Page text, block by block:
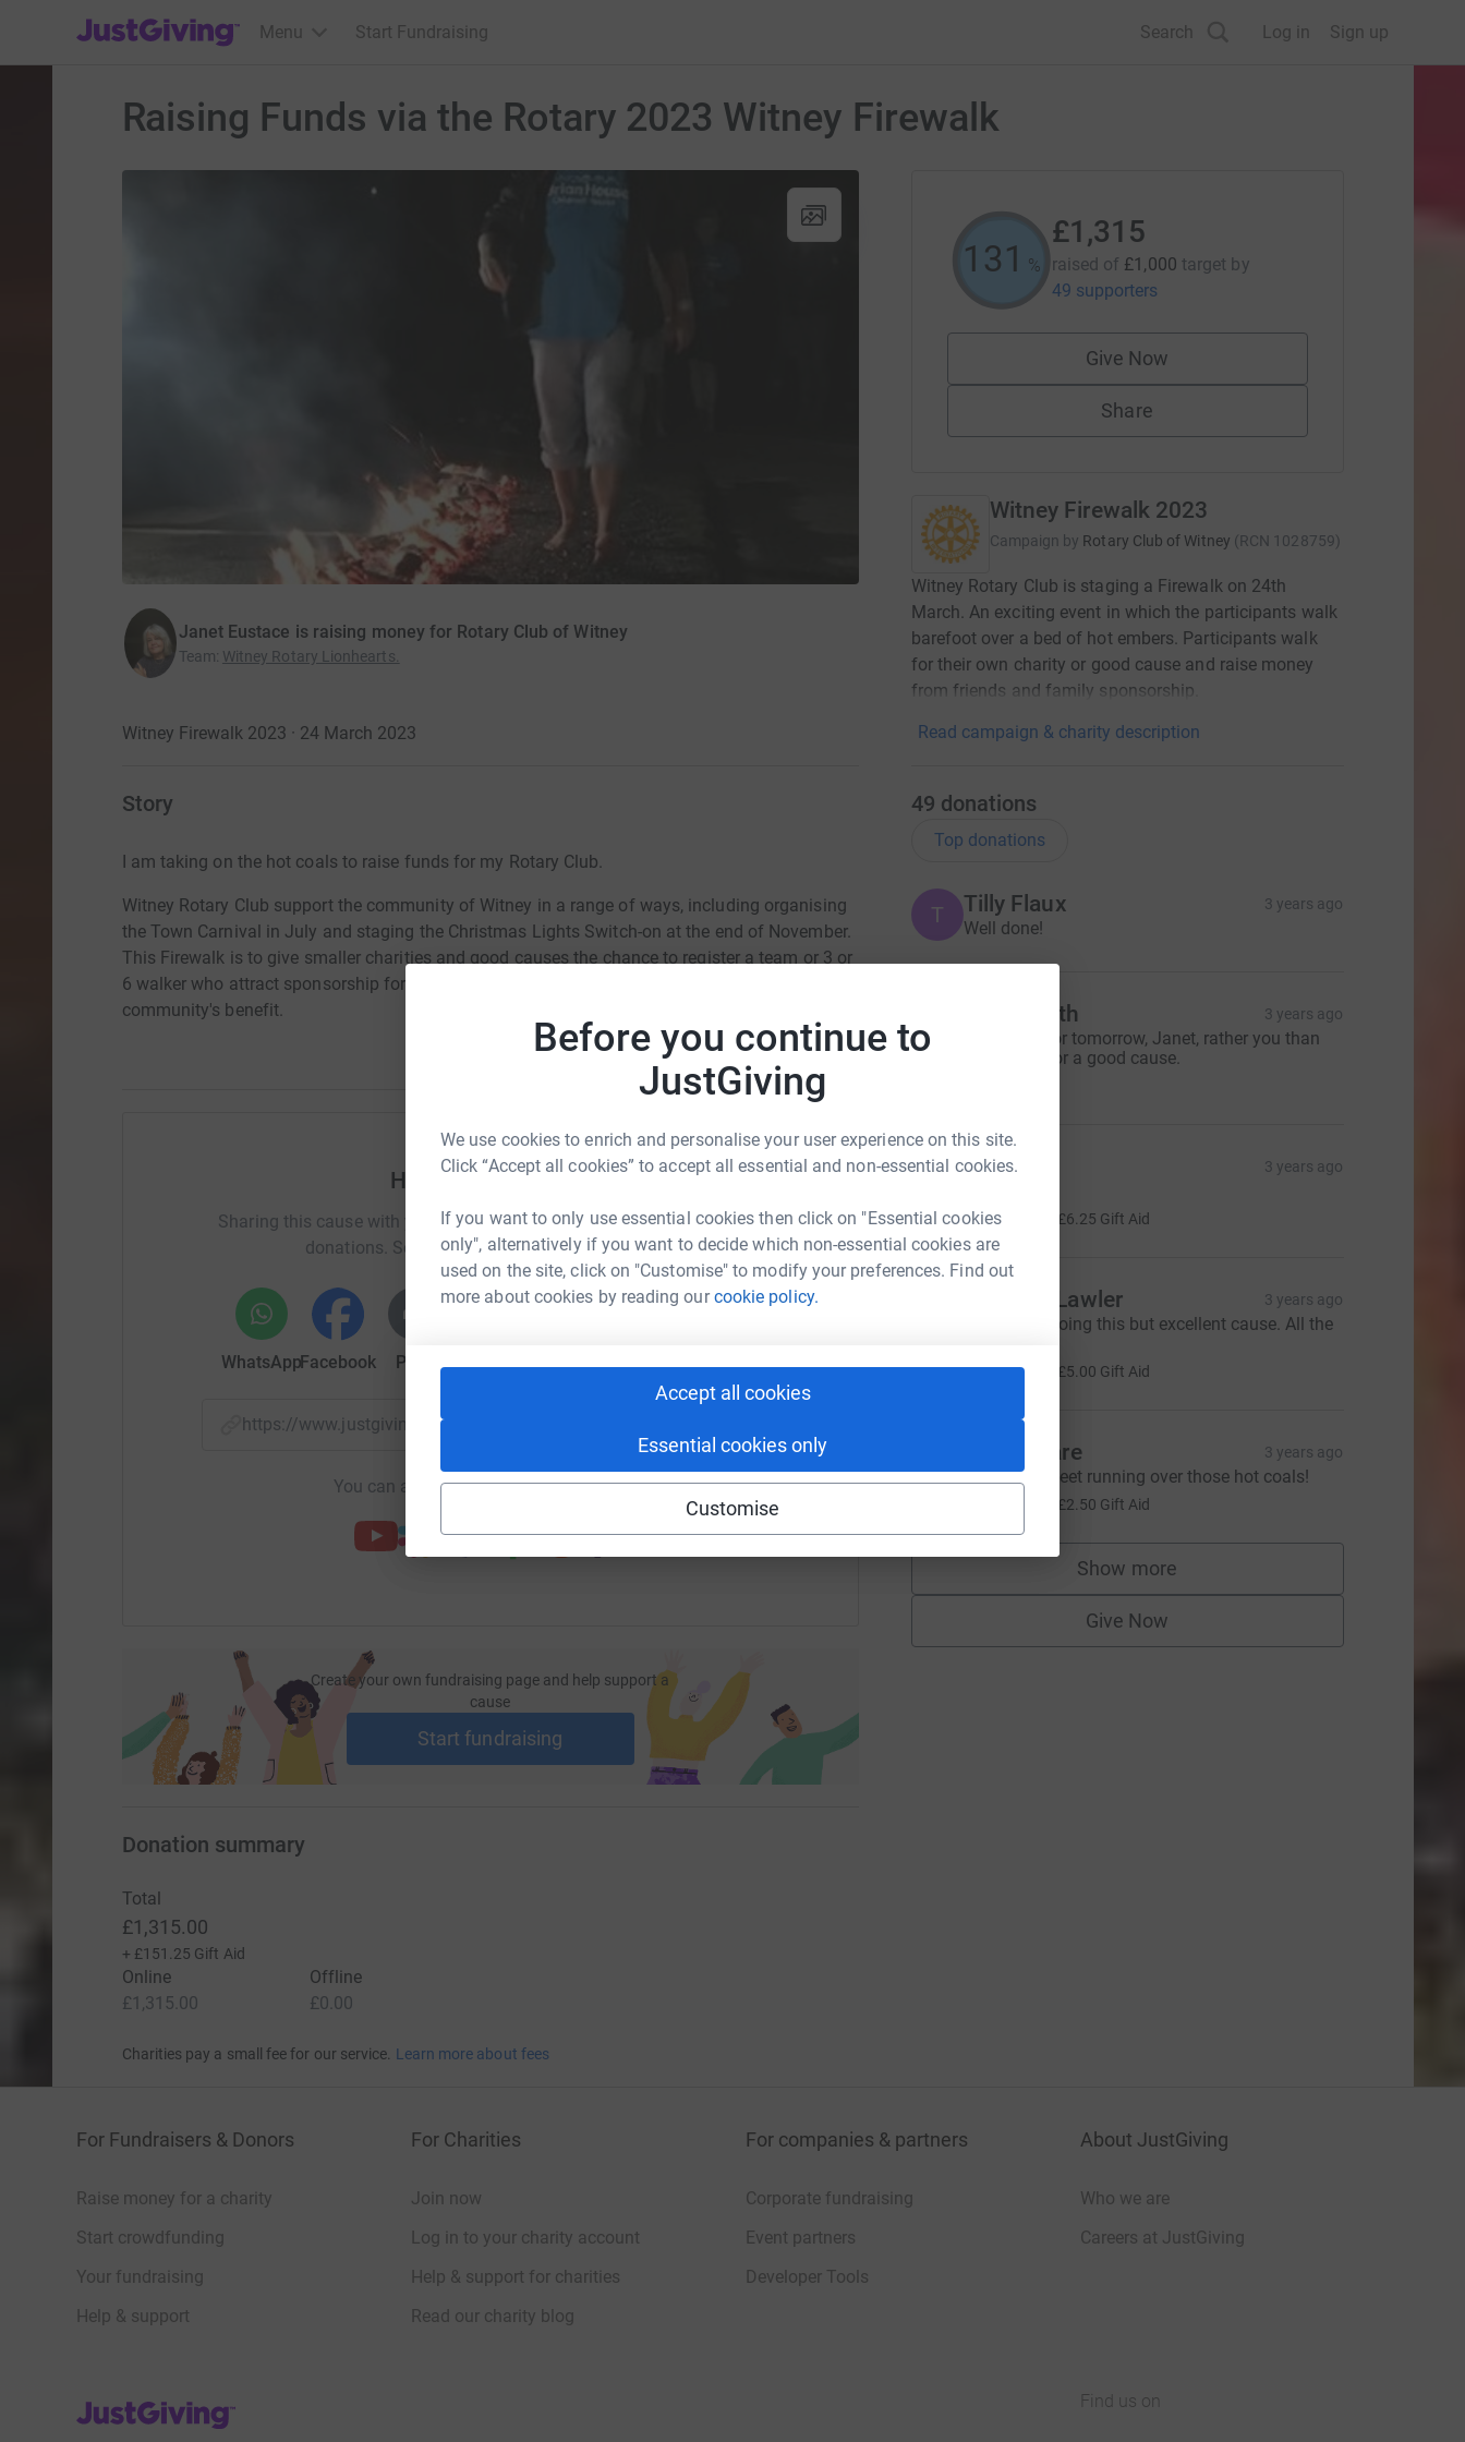
Before you continue to
JustGiving
We use cookies to enrich and personalise your user experience on this site.
Click “Accept all cookies” to accept all essential and non-essential cookies.
If you want to only use essential cookies then click on "Essential cookies
only", alternatively if you want to decide which non-essential cookies are
used on the site, click on "Customise" to modify your preferences. Find out
more about cookies by reading ourcookie policy.
Accept all cookies
Essential cookies only
Customise
JustGiving’s homepage
Menu Start Fundraising Search Log in Sign up
Raising Funds via the Rotary 2023 Witney Firewalk
Janet Eustace is raising money for Rotary Club of Witney
Team: Witney Rotary Lionhearts.
Witney Firewalk 2023 · 24 March 2023
Story
I am taking on the hot coals to raise funds for my Rotary Club.
Witney Rotary Club support the community of Witney in a range of ways, including organising
the Town Carnival in July and staging the Christmas Lights Switch-on at the end of November.
This Firewalk is to give smaller charities and good causes the chance to register a team or 3 or
6 walker who attract sponsorship for their OWN funds. Rotary is staging the event for the
community's benefit.
Help Janet Eustace
Sharing this cause with your network could help raise up to 5x more in
donations. Select a platform to make it happen:
WhatsAppFacebook Print MessengerLinkedIn X Email
https://www.justgiving.com/fundraising/janet-eustace2?utm_medium=FR&utm_source=CL
You can also help by sharing this link on:
Create your own fundraising page and help support a
cause
Start fundraising
131 %
£1,315
raised of £1,000 target by
49 supporters
Give Now
Share
Witney Firewalk 2023
Campaign by Rotary Club of Witney (RCN 1028759)
Witney Rotary Club is staging a Firewalk on 24th
March. An exciting event in which the participants walk
barefoot over a bed of hot embers. Participants walk
for their own charity or good cause and raise money
from friends and family sponsorship.
Read campaign & charity description
49 donations
Top donations
T Tilly Flaux 3 years ago
Well done!
Jane Smith 3 years ago
Good luck for tomorrow, Janet, rather you than
me but it’s for a good cause.
O Olive 3 years ago
£25.00 £6.25 Gift Aid
Anthony Lawler 3 years ago
Very brave doing this but excellent cause. All the
£20.00 £5.00 Gift Aid
Lesley Hare 3 years ago
Keep those feet running over those hot coals!
£2.50 Gift Aid
Show more
supporters
Give Now
Donation summary
Total
£1,315.00
+ £151.25 Gift Aid
Online
£1,315.00
Offline
£0.00
Charities pay a small fee for our service. Learn more about fees
For Fundraisers & Donors
Raise money for a charity
Start crowdfunding
Your fundraising
Help & support
For Charities
Join now
Log in to your charity account
Help & support for charities
Read our charity blog
For companies & partners
Corporate fundraising
Event partners
Developer Tools
About JustGiving
Who we are
Careers at JustGiving
JustGiving’s homepage
Find us on